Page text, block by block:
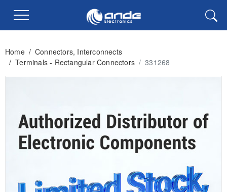
Home / Connectors, Interconnects
/ Terminals - Rectangular Connectors / 331268